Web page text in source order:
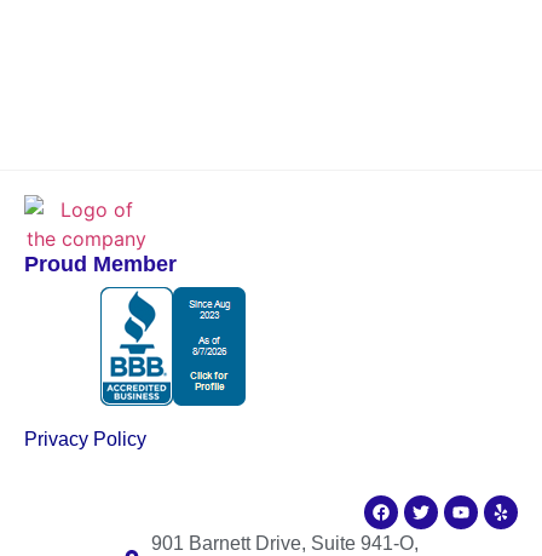
Proud Member
Privacy Policy
901 Barnett Drive, Suite 941-O,